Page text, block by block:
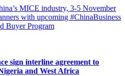
MICE industry, 3-5 November
with upcoming #ChinaBusiness
Buyer Program
sign interline agreement to
and West Africa